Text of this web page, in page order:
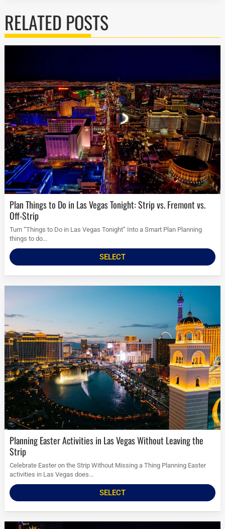
RELATED POSTS
Plan Things to Do in Las Vegas Tonight: Strip vs. Fremont vs.
Off-Strip
Turn “Things to Do in Las Vegas Tonight” Into a Smart Plan Planning
things to do...
SELECT
Planning Easter Activities in Las Vegas Without Leaving the
Strip
Celebrate Easter on the Strip Without Missing a Thing Planning Easter
activities in Las Vegas does...
SELECT